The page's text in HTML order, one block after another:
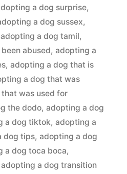
a dog surprise,
a dog sussex,
adopting a dog tamil,
abused, adopting a
, adopting a dog that is
a dog that was
was used for
the dodo, adopting a dog
a dog tiktok, adopting a
dog tips, adopting a dog
a dog toca boca,
adopting a dog transition